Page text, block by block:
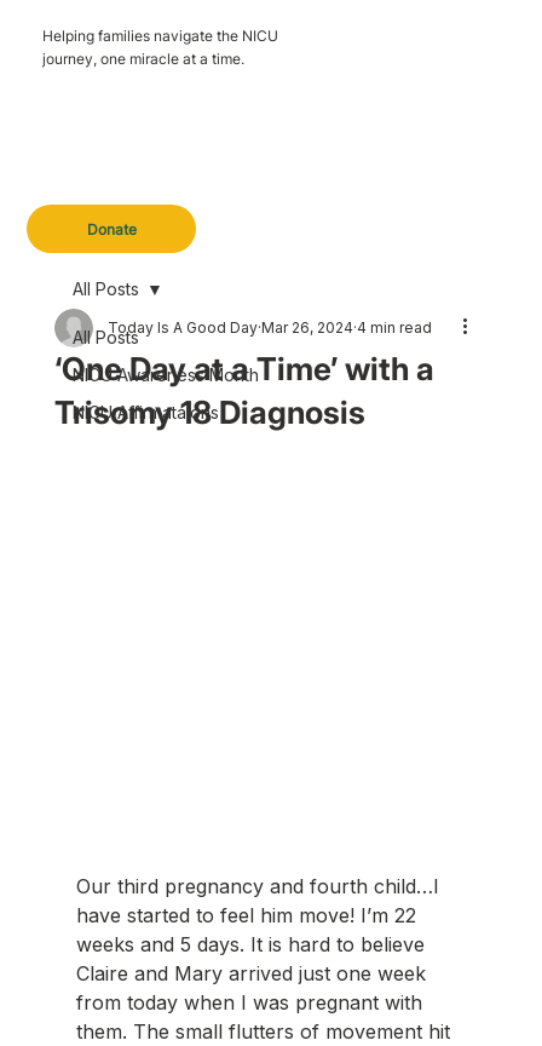
Donate
Helping families navigate the NICU
journey, one miracle at a time.
All Posts
NICU Awareness Month
NICU Affirmataions
All Posts
‘One Day at a Time’ with a
Trisomy 18 Diagnosis
Today Is A Good Day Mar 26, 2024 4 min read
Our third pregnancy and fourth child…I
have started to feel him move! I’m 22
weeks and 5 days. It is hard to believe
Claire and Mary arrived just one week
from today when I was pregnant with
them. The small flutters of movement hit